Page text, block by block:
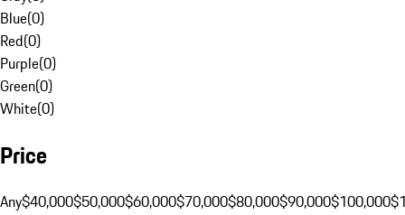
Blue(0)
Red(0)
Purple(0)
Green(0)
White(0)
Price
Any$40,000$50,000$60,000$70,000$80,000$90,000$100,000